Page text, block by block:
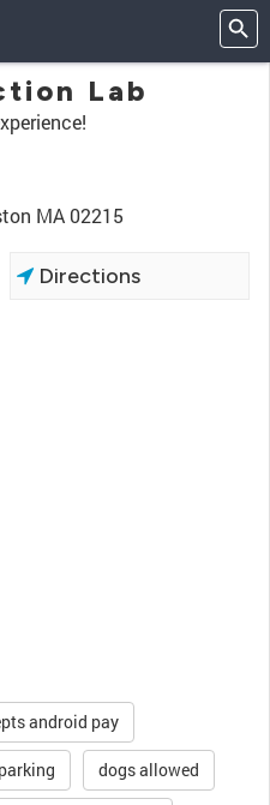
Lab
MA 02215
Directions
android pay
dogs allowed